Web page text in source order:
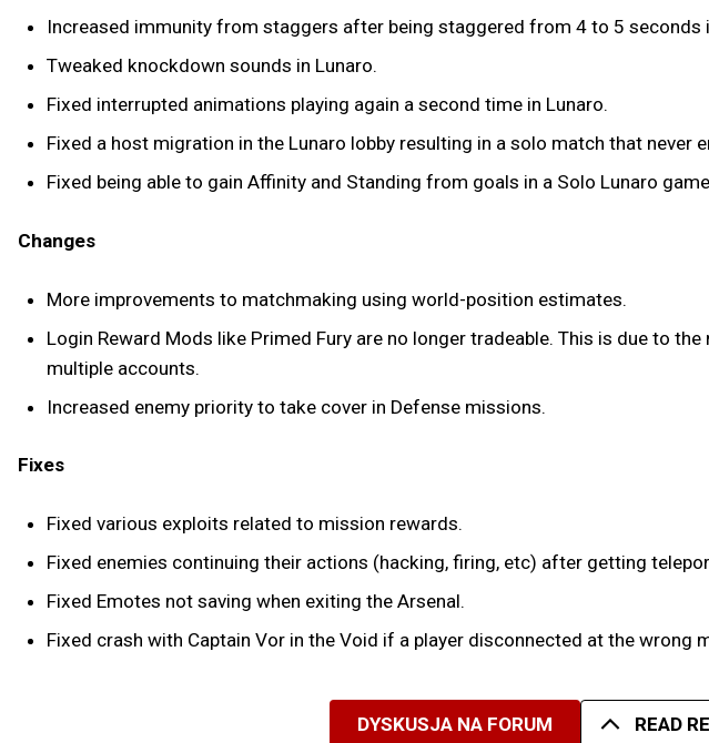
Increased immunity from staggers after being staggered from 4 to 5 seconds
Tweaked knockdown sounds in Lunaro.
Fixed interrupted animations playing again a second time in Lunaro.
Fixed a host migration in the Lunaro lobby resulting in a solo match that never
Fixed being able to gain Affinity and Standing from goals in a Solo Lunaro
Changes
More improvements to matchmaking using world-position estimates.
Login Reward Mods like Primed Fury are no longer tradeable. This is due to
multiple accounts.
Increased enemy priority to take cover in Defense missions.
Fixes
Fixed various exploits related to mission rewards.
Fixed enemies continuing their actions (hacking, firing, etc) after getting
Fixed Emotes not saving when exiting the Arsenal.
Fixed crash with Captain Vor in the Void if a player disconnected at the
DYSKUSJA NA FORUM READ